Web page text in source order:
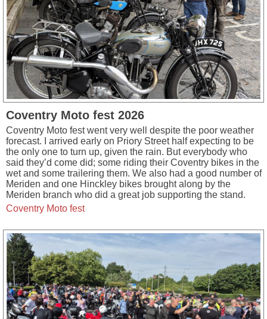
Coventry Moto fest 2026
Coventry Moto fest went very well despite the poor weather
forecast. I arrived early on Priory Street half expecting to be
the only one to turn up, given the rain. But everybody who
said they’d come did; some riding their Coventry bikes in the
wet and some trailering them. We also had a good number of
Meriden and one Hinckley bikes brought along by the
Meriden branch who did a great job supporting the stand.
Coventry Moto fest